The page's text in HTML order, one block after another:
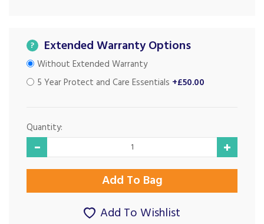
? Extended Warranty Options
Without Extended Warranty
5 Year Protect and Care Essentials +£50.00
Quantity:
Add To Wishlist